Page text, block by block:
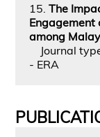
15. The
Engagement
among
Journal
- ERA